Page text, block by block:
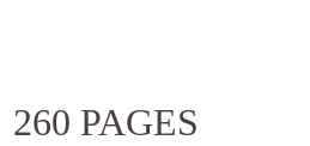
260 PAGES